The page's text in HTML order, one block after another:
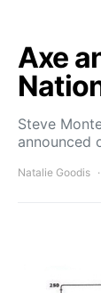
Axe
Steve
announced
Natalie Goodis